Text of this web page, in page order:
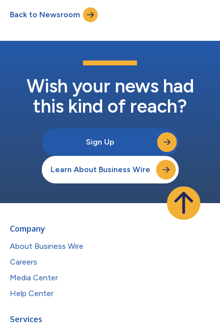
Back to Newsroom
Wish your news had
this kind of reach?
Sign Up
Learn About Business Wire
Company
About Business Wire
Careers
Media Center
Help Center
Services